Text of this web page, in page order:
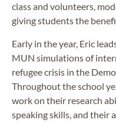
class and volunteers,
giving students the
Early in the year, Eric
MUN simulations of
refugee crisis in the
Throughout the school
work on their research
speaking skills, and their